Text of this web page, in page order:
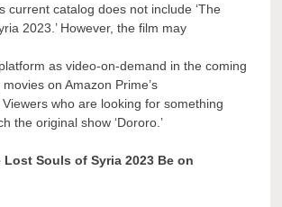
current catalog does not include ‘The
2023.’ However, the film may
as video-on-demand in the coming
on Amazon Prime’s
who are looking for something
the original show ‘Dororo.’
Lost Souls of Syria 2023 Be on